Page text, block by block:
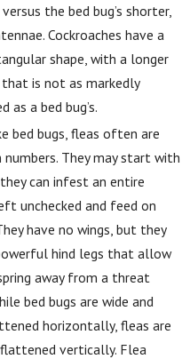
the bed bug’s shorter,
Cockroaches have a
shape, with a longer
is not as markedly
as a bed bug’s.
bed bugs, fleas often are
numbers. They may start with
can infest an entire
unchecked and feed on
have no wings, but they
hind legs that allow
away from a threat
bed bugs are wide and
horizontally, fleas are
vertically. Flea